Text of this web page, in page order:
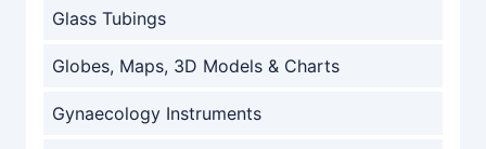
Glass Tubings
Globes, Maps, 3D Models & Charts
Gynaecology Instruments